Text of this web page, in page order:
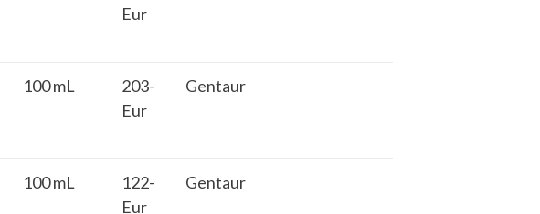
Eur
100 mL
203-
Eur
Gentaur
100 mL
122-
Eur
Gentaur